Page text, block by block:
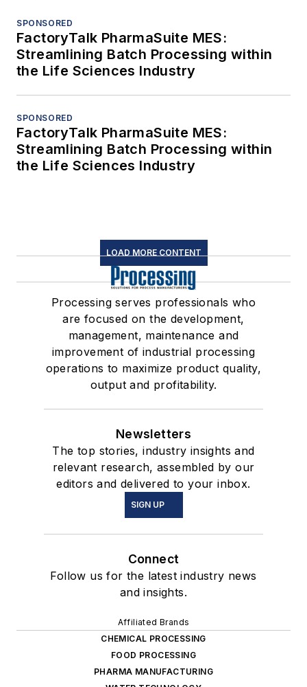
SPONSORED
FactoryTalk PharmaSuite MES:
Streamlining Batch Processing within
the Life Sciences Industry
SPONSORED
FactoryTalk PharmaSuite MES:
Streamlining Batch Processing within
the Life Sciences Industry
LOAD MORE CONTENT
Processing serves professionals who
are focused on the development,
management, maintenance and
improvement of industrial processing
operations to maximize product quality,
output and profitability.
Newsletters
The top stories, industry insights and
relevant research, assembled by our
editors and delivered to your inbox.
SIGN UP
Connect
Follow us for the latest industry news
and insights.
Affiliated Brands
CHEMICAL PROCESSING
FOOD PROCESSING
PHARMA MANUFACTURING